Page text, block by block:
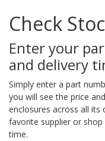
Check
Enter your
and delivery
Simply enter a part
you will see the price
enclosures across all
favorite supplier or
time.